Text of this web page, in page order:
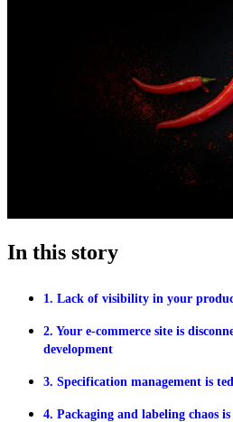
In this story
1. Lack of visibility in your
2. Your e-commerce site is
development
3. Specification management is
4. Packaging and labeling chaos